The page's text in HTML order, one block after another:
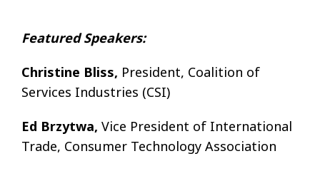
Featured Speakers:
Christine Bliss, President, Coalition of
Services Industries (CSI)
Ed Brzytwa, Vice President of International
Trade, Consumer Technology Association